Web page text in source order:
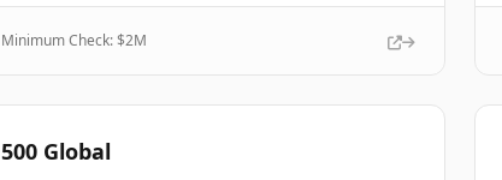
Minimum Check: $2M
500 Global